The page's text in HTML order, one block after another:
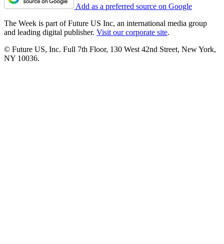
Add as a preferred source on Google
The Week is part of Future US Inc, an international media group
and leading digital publisher. Visit our corporate site.
© Future US, Inc. Full 7th Floor, 130 West 42nd Street, New York,
NY 10036.